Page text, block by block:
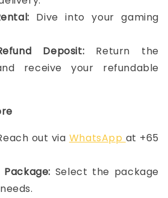
Dive into your gaming
Deposit: Return the
receive your refundable
out via WhatsApp at +65
Select the package